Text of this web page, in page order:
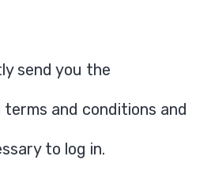
send you the
and conditions and
to log in.